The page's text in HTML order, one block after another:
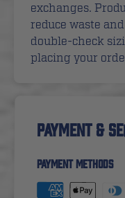
exchanges.
reduce waste
double-check
placing your
PAYMENT &
PAYMENT METHODS